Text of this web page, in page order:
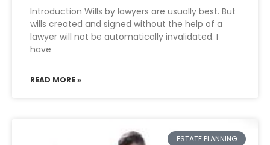
Introduction Wills by lawyers are usually best. But
wills created and signed without the help of a
lawyer will not be automatically invalidated. I
have
READ MORE »
ESTATE PLANNING